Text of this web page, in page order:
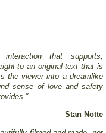
that supports,
to an original text that is
the viewer into a dreamlike
sense of love and safety
– Stan Notte